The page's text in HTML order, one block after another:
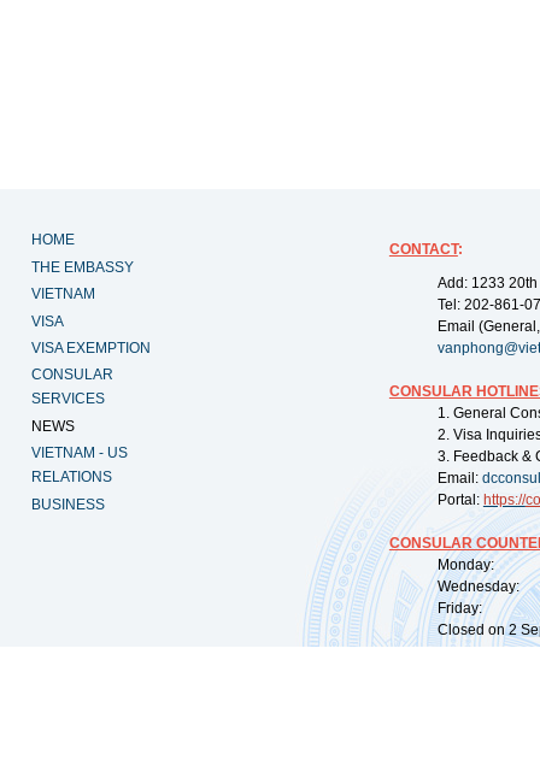
HOME
THE EMBASSY
VIETNAM
VISA
VISA EXEMPTION
CONSULAR
SERVICES
NEWS
VIETNAM - US
RELATIONS
BUSINESS
CONTACT:
Add: 1233
Tel: 202-861-
Email
CONSULAR
1. General
2. Visa
3. Feedback &
Email:
Portal: https://
CONSULAR
Monday:
Wednesday:
Friday:
Closed on 2